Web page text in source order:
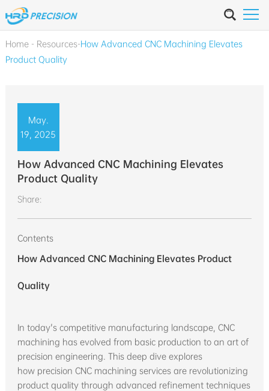
Home - Resources-How Advanced CNC Machining Elevates
Product Quality
May.
19, 2025
How Advanced CNC Machining Elevates
Product Quality
Share:
Contents
How Advanced CNC Machining Elevates Product
Quality
In today's competitive manufacturing landscape, CNC
machining has evolved from basic production to an art of
precision engineering. This deep dive explores
how precision CNC machining services are revolutionizing
product quality through advanced refinement techniques